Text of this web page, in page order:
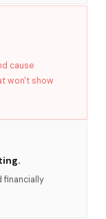
cause
won't show
financially